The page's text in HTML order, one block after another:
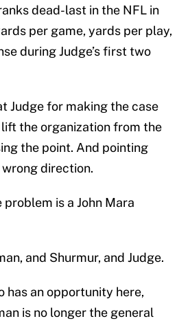
dead-last in the NFL in
per game, yards per play,
during Judge’s first two
Judge for making the case
the organization from the
the point. And pointing
direction.
problem is a John Mara
and Shurmur, and Judge.
has an opportunity here,
is no longer the general